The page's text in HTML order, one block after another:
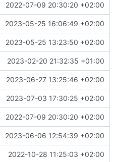
2022-07-09 20:30:20 +02:00
2023-05-25 16:06:49 +02:00
2023-05-25 13:23:50 +02:00
2023-02-20 21:32:35 +01:00
2023-06-27 13:25:46 +02:00
2023-07-03 17:30:25 +02:00
2022-07-09 20:30:20 +02:00
2023-06-06 12:54:39 +02:00
2022-10-28 11:25:03 +02:00